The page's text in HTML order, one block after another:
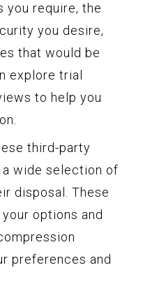
you require, the
you desire,
that would be
explore trial
to help you
third-party
a wide selection of
disposal. These
options and
preferences and